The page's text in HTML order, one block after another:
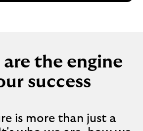
are the engine
success
is more than just a